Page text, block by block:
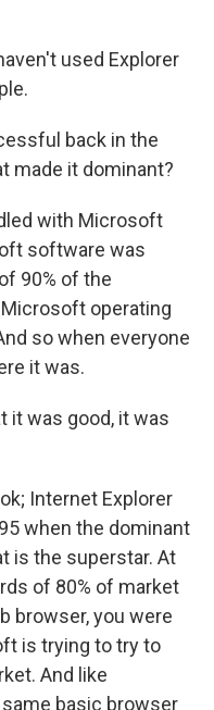
used Explorer
back in the
made it dominant?
with Microsoft
software was
90% of the
operating
so when everyone
it was.
it was good, it was
Internet Explorer
when the dominant
is the superstar. At
of 80% of market
browser, you were
is trying to try to
And like
basic browser